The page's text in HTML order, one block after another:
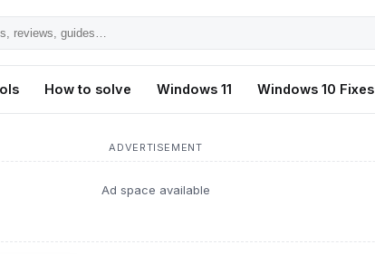
How to solve Windows 11 Windows 10 Fixes
ADVERTISEMENT
Ad space available